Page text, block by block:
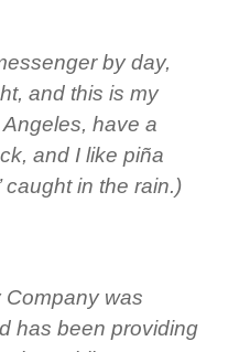
by day,
and this is my
have a
and I like piña
caught in the rain.)
Company was
has been providing